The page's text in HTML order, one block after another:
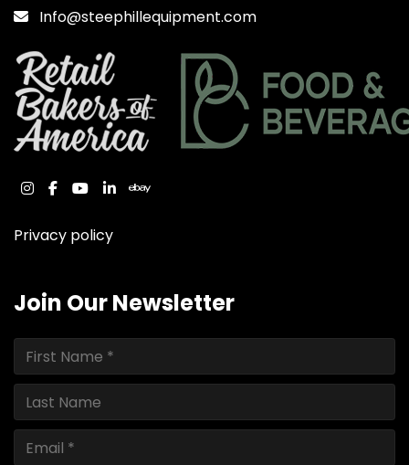
Info@steephillequipment.com
instagram
facebook
youtube
linkedinebay
Privacy policy
Join Our Newsletter